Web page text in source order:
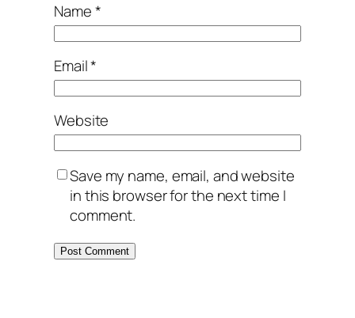
Name*
Email*
Website
Save my name, email, and website
in this browser for the next time I
comment.